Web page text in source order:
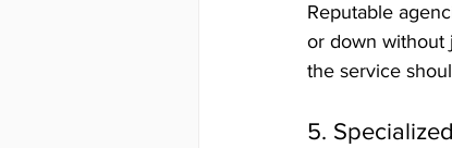
Reputable
or down without
the service
5.